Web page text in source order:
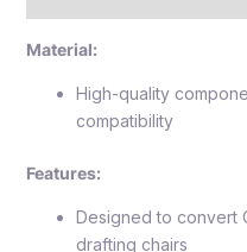
Material:
High-quality
compatibility
Features:
Designed to convert
drafting chairs